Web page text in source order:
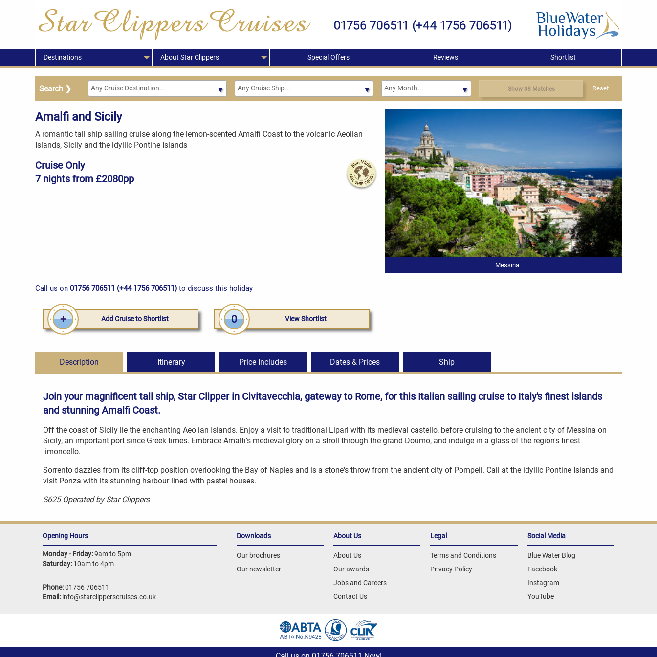
Destinations About Star Clippers Special Offers Reviews Shortlist
Show 38 Matches Reset
Amalfi and Sicily
A romantic tall ship sailing cruise along the lemon-scented Amalfi Coast to the volcanic Aeolian
Islands, Sicily and the idyllic Pontine Islands
Cruise Only
7 nights from £2080pp
Messina
Call us on 01756 706511 (+44 1756 706511) to discuss this holiday
Add Cruise to Shortlist View Shortlist
0
Description Itinerary Price Includes Dates & Prices Ship
Join your magnificent tall ship, Star Clipper in Civitavecchia, gateway to Rome, for this Italian sailing cruise to Italy's finest islands
and stunning Amalfi Coast.
Off the coast of Sicily lie the enchanting Aeolian Islands. Enjoy a visit to traditional Lipari with its medieval castello, before cruising to the ancient city of Messina on
Sicily, an important port since Greek times. Embrace Amalfi's medieval glory on a stroll through the grand Doumo, and indulge in a glass of the region's finest
limoncello.
Sorrento dazzles from its cliff-top position overlooking the Bay of Naples and is a stone's throw from the ancient city of Pompeii. Call at the idyllic Pontine Islands and
visit Ponza with its stunning harbour lined with pastel houses.
S625 Operated by Star Clippers
Opening Hours
Monday - Friday:9am to 5pm
Saturday: 10am to 4pm
Phone:01756 706511
Email: info@starclipperscruises.co.uk
Downloads
Our brochures
Our newsletter
About Us
About Us
Our awards
Jobs and Careers
Contact Us
Legal
Terms and Conditions
Privacy Policy
Social Media
Blue Water Blog
Facebook
Instagram
YouTube